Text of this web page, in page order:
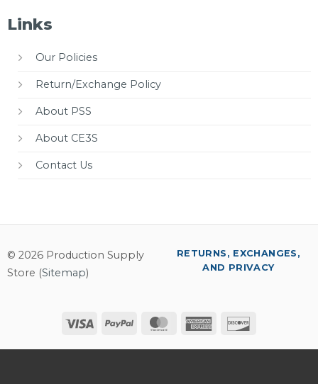
Links
Our Policies
Return/Exchange Policy
About PSS
About CE3S
Contact Us
© 2026 Production Supply
Store (Sitemap)
Visa PayPal MasterCardAmerican
RETURNS, EXCHANGES,
AND PRIVACY